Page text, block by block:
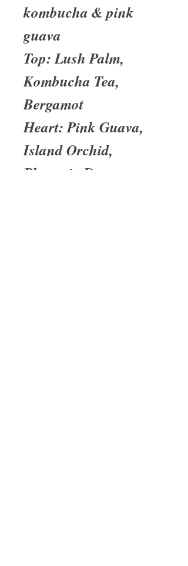
kombucha & pink
guava
Top: Lush Palm,
Kombucha Tea,
Bergamot
Heart: Pink Guava,
Island Orchid,
Plumeria Dew